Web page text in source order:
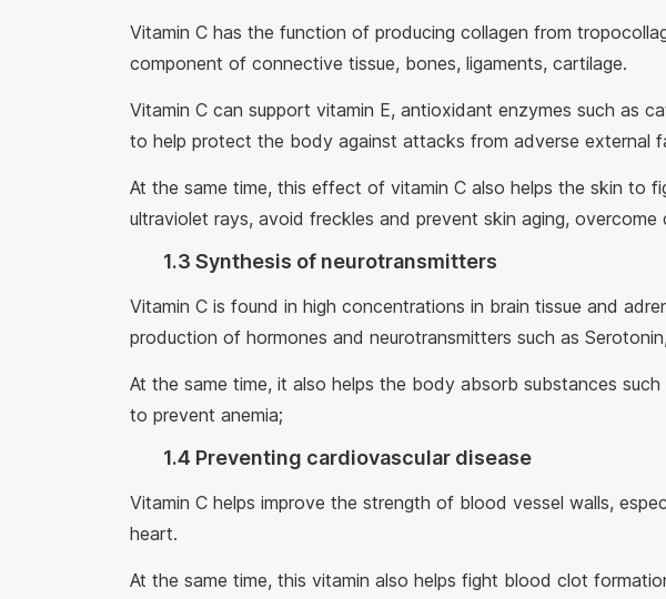
Vitamin C has the function of producing collagen from
component of connective tissue, bones, ligaments, cartilage.
Vitamin C can support vitamin E, antioxidant enzymes such as
to help protect the body against attacks from adverse external
At the same time, this effect of vitamin C also helps the skin to
ultraviolet rays, avoid freckles and prevent skin aging, overcome
1.3 Synthesis of neurotransmitters
Vitamin C is found in high concentrations in brain tissue and
production of hormones and neurotransmitters such as
At the same time, it also helps the body absorb substances such
to prevent anemia;
1.4 Preventing cardiovascular disease
Vitamin C helps improve the strength of blood vessel walls,
heart.
At the same time, this vitamin also helps fight blood clot